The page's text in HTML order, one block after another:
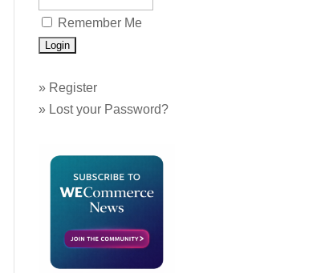
Remember Me
» Register
» Lost your Password?